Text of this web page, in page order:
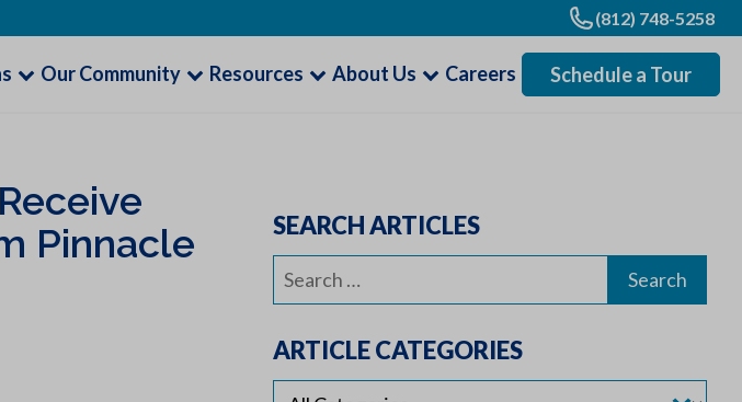
(812) 748-5258
Our Community Resources About Us Careers Schedule a Tour
Pinnacle
SEARCH ARTICLES
Search
for:
ARTICLE CATEGORIES